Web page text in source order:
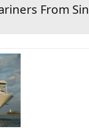
From